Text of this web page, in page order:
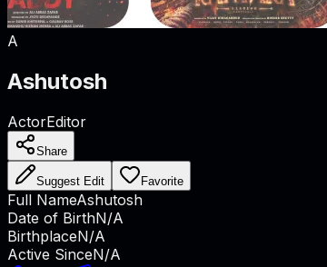
A
Ashutosh
ActorEditor
Share
Suggest Edit Favorite
Full NameAshutosh
Date of BirthN/A
BirthplaceN/A
Active SinceN/A